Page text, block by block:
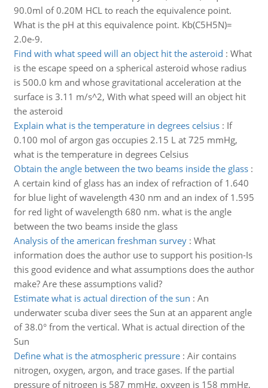
90.0ml of 0.20M HCL to reach the equivalence point.
What is the pH at this equivalence point. Kb(C5H5N)=
2.0e-9.
Find with what speed will an object hit the asteroid : What
is the escape speed on a spherical asteroid whose radius
is 500.0 km and whose gravitational acceleration at the
surface is 3.11 m/s^2, With what speed will an object hit
the asteroid
Explain what is the temperature in degrees celsius: If
0.100 mol of argon gas occupies 2.15 L at 725 mmHg,
what is the temperature in degrees Celsius
Obtain the angle between the two beams inside the glass:
A certain kind of glass has an index of refraction of 1.640
for blue light of wavelength 430 nm and an index of 1.595
for red light of wavelength 680 nm. what is the angle
between the two beams inside the glass
Analysis of the american freshman survey: What
information does the author use to support his position-Is
this good evidence and what assumptions does the author
make? Are these assumptions valid?
Estimate what is actual direction of the sun : An
underwater scuba diver sees the Sun at an apparent angle
of 38.0° from the vertical. What is actual direction of the
Sun
Define what is the atmospheric pressure: Air contains
nitrogen, oxygen, argon, and trace gases. If the partial
pressure of nitrogen is 587 mmHg, oxygen is 158 mmHg,